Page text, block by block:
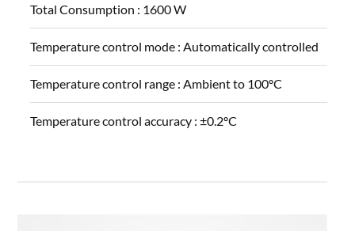
Total Consumption : 1600 W
Temperature control mode :Automatically controlled
Temperature control range :Ambient to 100ºC
Temperature control accuracy :±0.2ºC